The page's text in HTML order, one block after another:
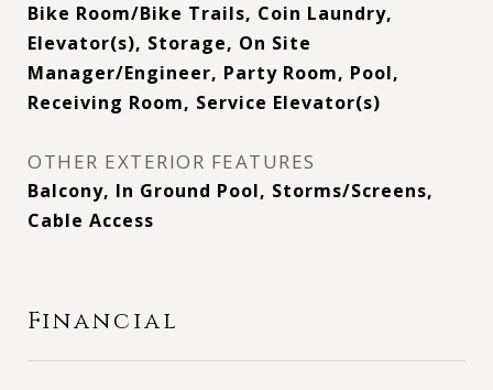
Bike Room/Bike Trails, Coin Laundry,
Elevator(s), Storage, On Site
Manager/Engineer, Party Room, Pool,
Receiving Room, Service Elevator(s)
OTHER EXTERIOR FEATURES
Balcony, In Ground Pool, Storms/Screens,
Cable Access
Financial